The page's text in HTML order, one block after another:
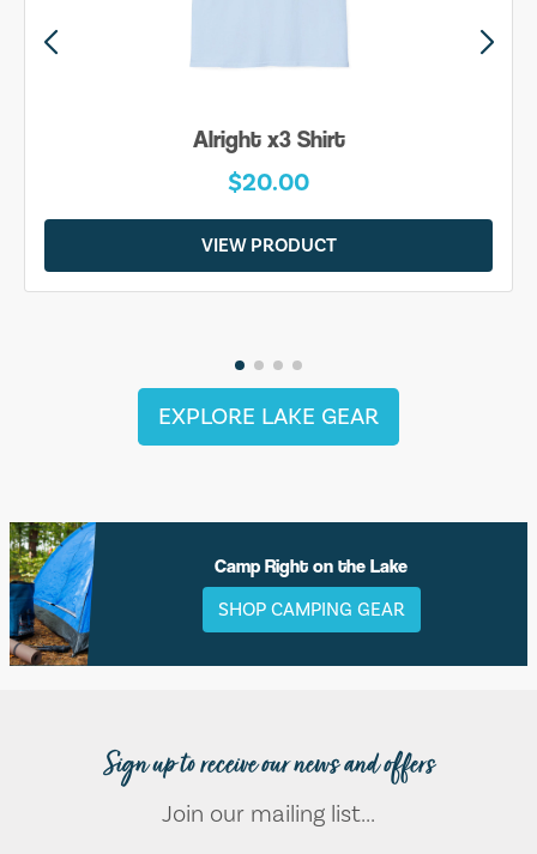
Alright x3 Shirt
$20.00
VIEW PRODUCT
EXPLORE LAKE GEAR
Camp Right on the Lake
SHOP CAMPING GEAR
Sign up to receive our news and offers
Join our mailing list...